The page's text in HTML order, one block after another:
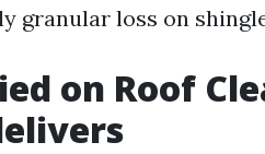
granular loss on
on Roof